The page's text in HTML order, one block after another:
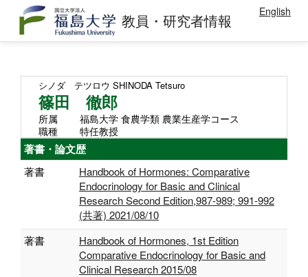
教員・研究者情報 English
シノダ テツロウ SHINODA Tetsuro
篠田 徹郎
所属
福島大学 食農学類 農業生産学コース
職種
特任教授
著書・論文歴
著書
Handbook of Hormones: Comparative
Endocrinology for Basic and Clinical
Research Second Edition,987-989; 991-992
(共著) 2021/08/10
著書
Handbook of Hormones, 1st Edition
Comparative Endocrinology for Basic and
Clinical Research 2015/08